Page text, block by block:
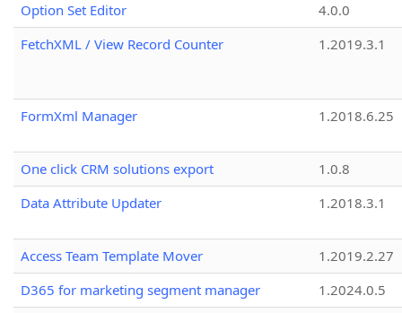
Option Set Editor
4.0.0
FetchXML / View Record Counter
1.2019.3.1
FormXml Manager 1.2018.6.25
One click CRM solutions export
1.0.8
Data Attribute Updater
1.2018.3.1
Access Team Template Mover
1.2019.2.27
D365 for marketing segment manager
1.2024.0.5